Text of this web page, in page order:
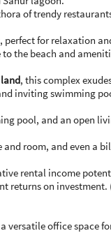
of trendy
perfect for relaxation
the beach and
land, this complex
inviting swimming
pool, and an open
room, and even a
rental income
returns on investment.
office space